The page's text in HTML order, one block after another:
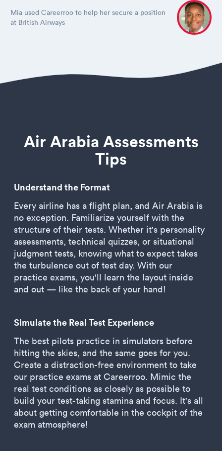
Mia used Careerroo to help her secure a position
at British Airways
Air Arabia Assessments
Tips
Understand the Format
Every airline has a flight plan, and Air Arabia is
no exception. Familiarize yourself with the
structure of their tests. Whether it's personality
assessments, technical quizzes, or situational
judgment tests, knowing what to expect takes
the turbulence out of test day. With our
practice exams, you'll learn the layout inside
and out — like the back of your hand!
Simulate the Real Test Experience
The best pilots practice in simulators before
hitting the skies, and the same goes for you.
Create a distraction-free environment to take
our practice exams at Careerroo. Mimic the
real test conditions as closely as possible to
build your test-taking stamina and focus. It's all
about getting comfortable in the cockpit of the
exam atmosphere!